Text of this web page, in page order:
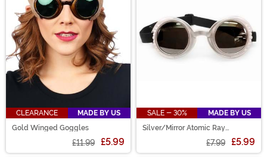
CLEARANCE
MADE BY US
Gold Winged Goggles
£11.99 £5.99
SALE - 30%
MADE BY US
Silver/Mirror Atomic Ray
£7.99 £5.99